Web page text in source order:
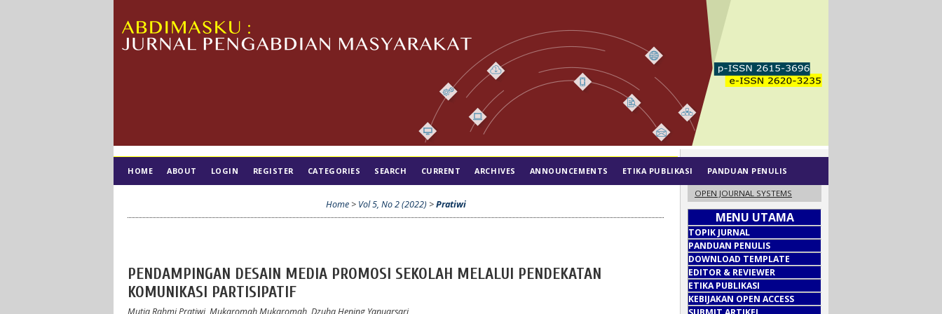
OPEN JOURNAL SYSTEMS
MENU UTAMA
TOPIK JURNAL
PANDUAN PENULIS
DOWNLOAD TEMPLATE
EDITOR & REVIEWER
ETIKA PUBLIKASI
KEBIJAKAN OPEN ACCESS
HOME ABOUT LOGIN REGISTER CATEGORIES SEARCH CURRENT ARCHIVES ANNOUNCEMENTS ETIKA PUBLIKASI PANDUAN PENULIS
Home> Vol 5, No 2 (2022) >Pratiwi
PENDAMPINGAN DESAIN MEDIA PROMOSI SEKOLAH MELALUI PENDEKATAN
KOMUNIKASI PARTISIPATIF
Mutia Rahmi Pratiwi, Mukaromah Mukaromah, Dzuha Hening Yanuarsari